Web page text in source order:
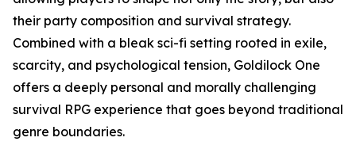
their party composition and survival strategy.
Combined with a bleak sci-fi setting rooted in exile,
scarcity, and psychological tension, Goldilock One
offers a deeply personal and morally challenging
survival RPG experience that goes beyond traditional
genre boundaries.